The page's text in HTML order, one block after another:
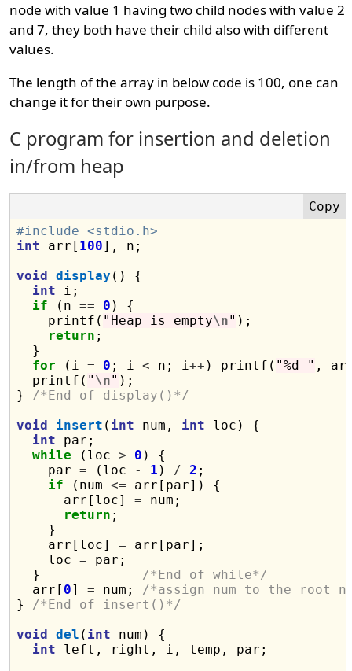
node with value 1 having two child nodes with value 2
and 7, they both have their child also with different
values.
The length of the array in below code is 100, one can
change it for their own purpose.
C program for insertion and deletion
in/from heap
#include <stdio.h>
int arr[ 100], n;
void display () {
int i;
if (n == 0 ) {
    printf(
"Heap is empty\n" );
return ;
  }
for (i = 0 ; i < n; i++ ) printf( "%d " ,
  printf(
" \n" );
} /*End of display()*/
void
insert ( int num, int loc) {
int par;
while (loc > 0 ) {
    par
= (loc - 1 ) / 2 ;
if (num <= arr[par]) {
      arr[loc]
= num;
return ;
    }
    arr[loc]
= arr[par];
    loc
= par;
  }
/*End of while*/
  arr[
0] = num; /*assign num to the root
} /*End of insert()*/
void del ( int num) {
int left, right, i, temp, par;